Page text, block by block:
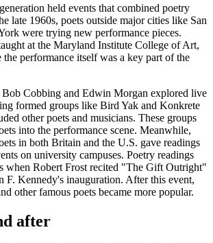
held events that combined poetry
late 1960s, poets outside major cities like San
were trying new performance pieces.
at the Maryland Institute College of Art,
the performance itself was a key part of the
Cobbing and Edwin Morgan explored live
formed groups like Bird Yak and Konkrete
other poets and musicians. These groups
into the performance scene. Meanwhile,
in both Britain and the U.S. gave readings
on university campuses. Poetry readings
when Robert Frost recited "The Gift Outright"
F. Kennedy's inauguration. After this event,
other famous poets became more popular.
after